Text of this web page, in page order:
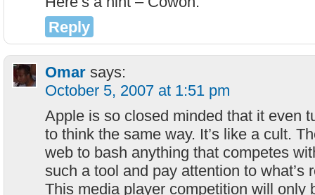
Reply
Omar says:
October 5, 2007 at 1:51 pm
Apple is so closed minded that it even
to think the same way. It’s like a cult.
web to bash anything that competes
such a tool and pay attention to what’s
This media player competition will only